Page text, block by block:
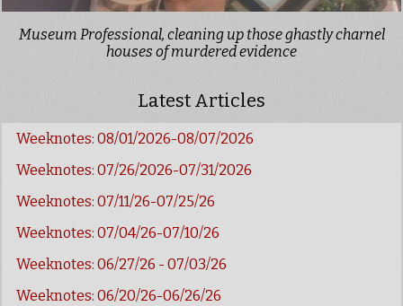
Museum Professional, cleaning up those ghastly charnel
houses of murdered evidence
Latest Articles
Weeknotes: 08/01/2026-08/07/2026
Weeknotes: 07/26/2026-07/31/2026
Weeknotes: 07/11/26-07/25/26
Weeknotes: 07/04/26-07/10/26
Weeknotes: 06/27/26 - 07/03/26
Weeknotes: 06/20/26-06/26/26